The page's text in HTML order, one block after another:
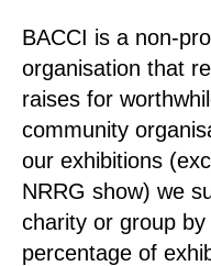
BACCI is a non-
organisation that
raises for
community
our exhibitions
NRRG show) we
charity or group
percentage of